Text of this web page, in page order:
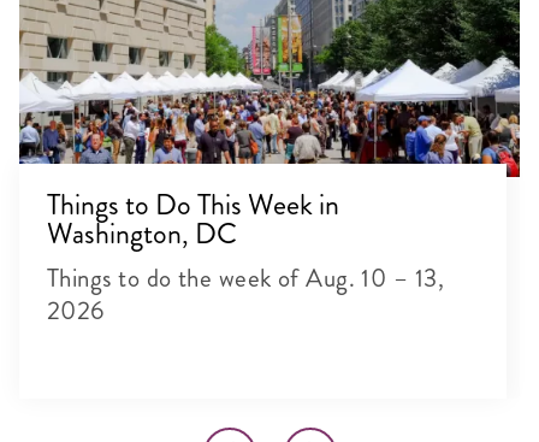
Things to Do This Week in
Washington, DC
Things to do the week of Aug. 10 – 13,
2026